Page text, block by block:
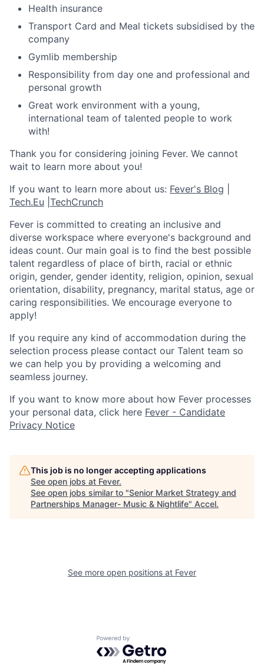
Health insurance
Transport Card and Meal tickets subsidised by the
company
Gymlib membership
Responsibility from day one and professional and
personal growth
Great work environment with a young,
international team of talented people to work
with!
Thank you for considering joining Fever. We cannot
wait to learn more about you!
If you want to learn more about us: Fever's Blog
Tech.Eu TechCrunch
Fever is committed to creating an inclusive and
diverse workspace where everyone's background and
ideas count. Our main goal is to find the best possible
talent regardless of place of birth, racial or ethnic
origin, gender, gender identity, religion, opinion, sexual
orientation, disability, pregnancy, marital status, age or
caring responsibilities. We encourage everyone to
apply!
If you require any kind of accommodation during the
selection process please contact our Talent team so
we can help you by providing a welcoming and
seamless journey.
If you want to know more about how Fever processes
your personal data, click here Fever - Candidate
Privacy Notice
This job is no longer accepting applications
See open jobs at Fever.
See open jobs similar to "Senior Market Strategy and
Partnerships Manager- Music & Nightlife" Accel.
See more open positions at Fever
Powered by Getro.com